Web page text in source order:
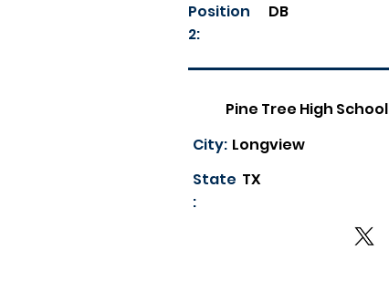
Position
2:
DB
Pine Tree High School
Longview
City:
State
:
TX